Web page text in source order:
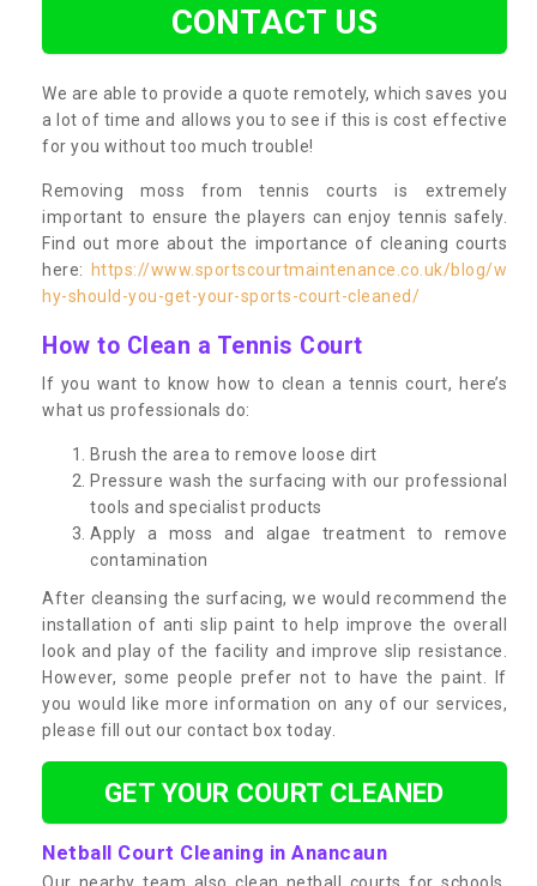
CONTACT US
We are able to provide a quote remotely, which saves you
a lot of time and allows you to see if this is cost effective
for you without too much trouble!
Removing moss from tennis courts is extremely
important to ensure the players can enjoy tennis safely.
Find out more about the importance of cleaning courts
here:
https://www.sportscourtmaintenance.co.uk/blog/w
hy-should-you-get-your-sports-court-cleaned/
How to Clean a Tennis Court
If you want to know how to clean a tennis court, here’s
what us professionals do:
Brush the area to remove loose dirt
Pressure wash the surfacing with our professional
tools and specialist products
Apply a moss and algae treatment to remove
contamination
After cleansing the surfacing, we would recommend the
installation of anti slip paint to help improve the overall
look and play of the facility and improve slip resistance.
However, some people prefer not to have the paint. If
you would like more information on any of our services,
please fill out our contact box today.
GET YOUR COURT CLEANED
Netball Court Cleaning in Anancaun
Our nearby team also clean netball courts for schools,